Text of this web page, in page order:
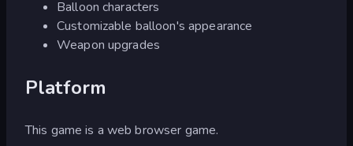
Balloon characters
Customizable balloon's appearance
Weapon upgrades
Platform
This game is a web browser game.